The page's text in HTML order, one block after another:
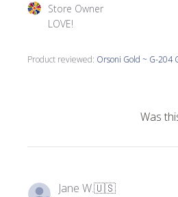
Product reviewed: Orsoni Gold ~ G-204
Comments by Store Owner
Store Owner
LOVE!
Was
Jane W.🇺🇸